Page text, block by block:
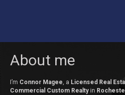
About me
I’m Connor Magee, a Licensed Real
Commercial Custom Realtyin